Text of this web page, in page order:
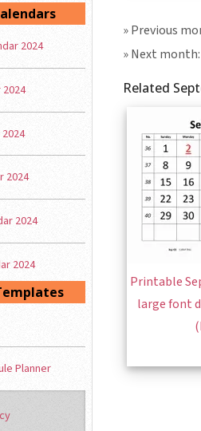
» Previous
» Next month:
Related
Printable
large font
2024
2024
2024
2024
2024
Planner